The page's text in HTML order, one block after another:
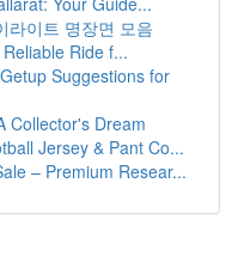
라이트 명장면 모음
Ride f...
Suggestions for
Collector's Dream
Jersey & Pant Co...
– Premium Resear...